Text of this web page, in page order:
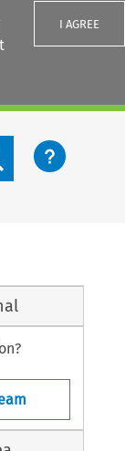
I AGREE
content button